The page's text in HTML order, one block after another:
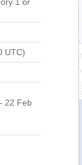
UTC)
22 Feb